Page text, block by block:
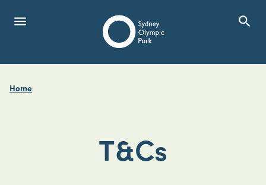
Sydney Olympic Park
menuOpen Menu search
Home
T&Cs